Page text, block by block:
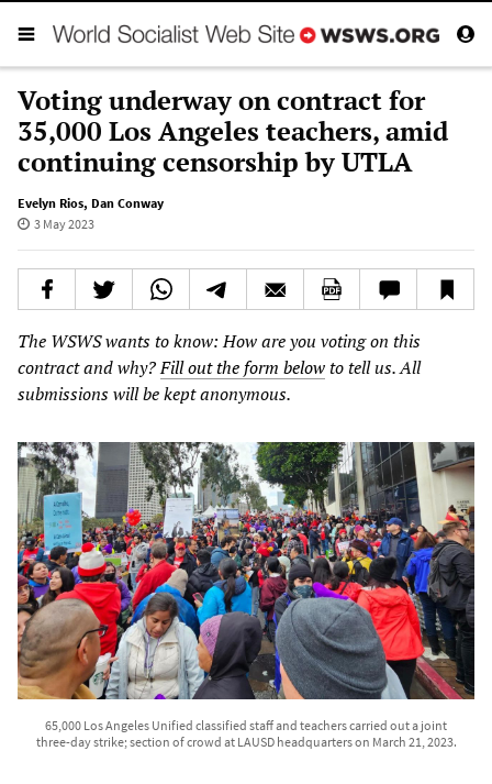
Voting underway on contract for
35,000 Los Angeles teachers, amid
continuing censorship by UTLA
Evelyn Rios, Dan Conway
3 May 2023
The WSWS wants to know: How are you voting on this
contract and why?Fill out the form belowto tell us. All
submissions will be kept anonymous.
65,000 Los Angeles Unified classified staff and teachers carried out a joint
three-day strike; section of crowd at LAUSD headquarters on March 21, 2023.